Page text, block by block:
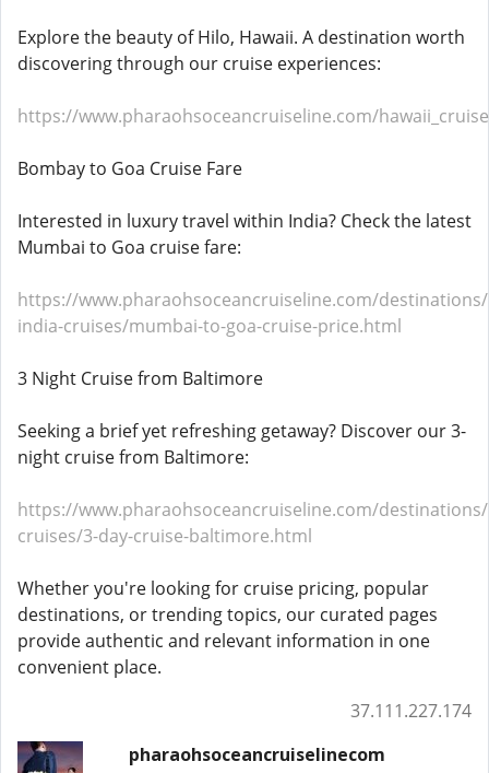
Explore the beauty of Hilo, Hawaii. A destination worth
discovering through our cruise experiences:
https://www.pharaohsoceancruiseline.com/
Bombay to Goa Cruise Fare
Interested in luxury travel within India? Check the latest
Mumbai to Goa cruise fare:
https://www.pharaohsoceancruiseline.com/
india-cruises/mumbai-to-goa-cruise-price.html
3 Night Cruise from Baltimore
Seeking a brief yet refreshing getaway? Discover our 3-
night cruise from Baltimore:
https://www.pharaohsoceancruiseline.com/
cruises/3-day-cruise-baltimore.html
Whether you're looking for cruise pricing, popular
destinations, or trending topics, our curated pages
provide authentic and relevant information in one
convenient place.
37.111.227.174
pharaohsoceancruiselinecom